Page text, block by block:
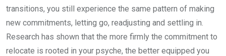
transitions, you still experience the same pattern of making
new commitments, letting go, readjusting and settling in.
Research has shown that the more firmly the commitment to
relocate is rooted in your psyche, the better equipped you